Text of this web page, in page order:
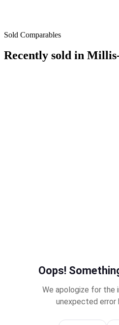
Sold Comparables
Recently sold in